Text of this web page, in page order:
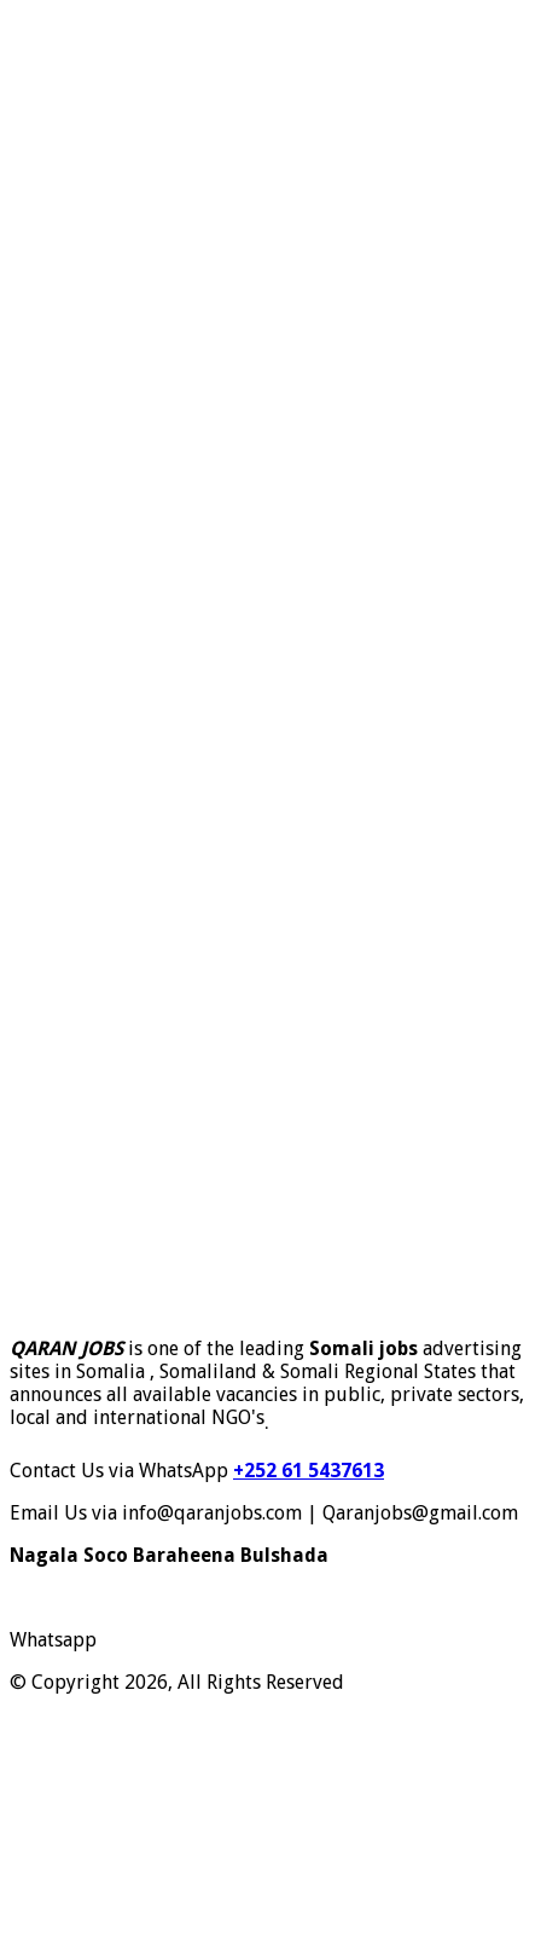
QARAN JOBSis one of the leading Somali jobs advertising
sites in Somalia , Somaliland & Somali Regional States that
announces all available vacancies in public, private sectors,
local and international NGO's.
Contact Us via WhatsApp +252 61 5437613
Email Us via info@qaranjobs.com | Qaranjobs@gmail.com
Nagala Soco Baraheena Bulshada
Whatsapp
© Copyright 2026, All Rights Reserved